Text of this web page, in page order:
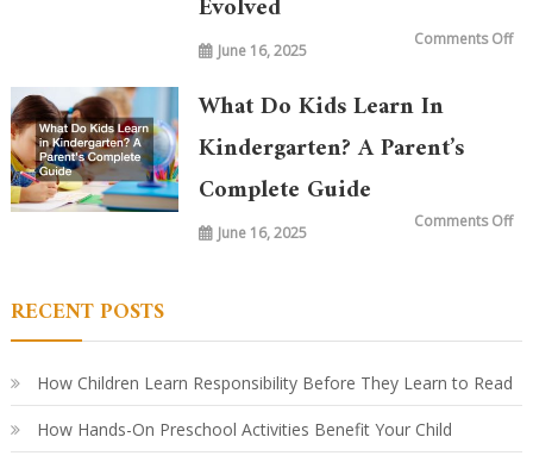
Evolved
June 16, 2025
Comments Offon
What Do Kids Learn In
Kindergarten? A Parent’s
Complete Guide
June 16, 2025
Comments Offon
RECENT POSTS
How Children Learn Responsibility Before They Learn to Read
How Hands-On Preschool Activities Benefit Your Child